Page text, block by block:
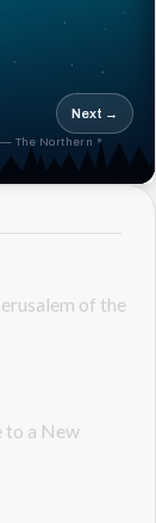
Next →
— The Northern
of the
to a New